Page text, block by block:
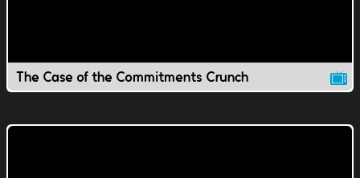
The Case of the Commitments Crunch